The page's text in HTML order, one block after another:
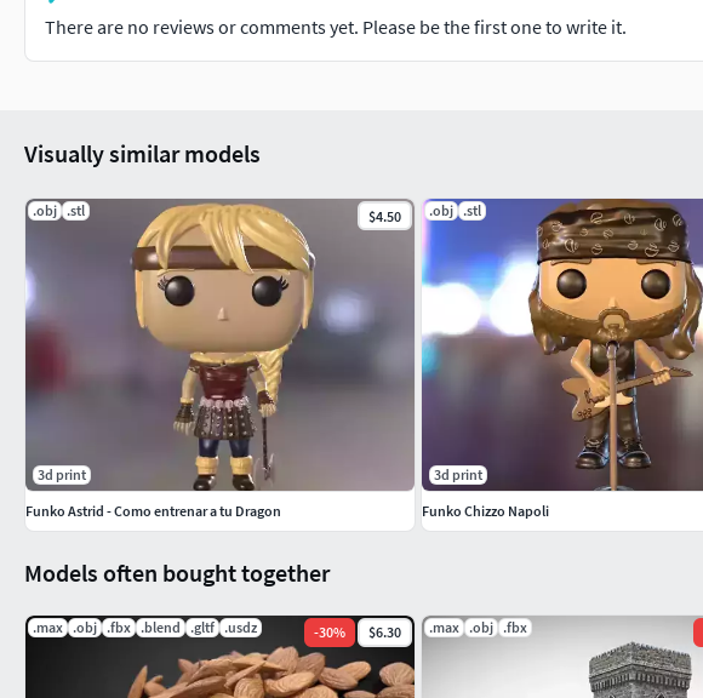
There are no reviews or comments yet. Please be the first one to write it.
Models often bought together
.max .obj .fbx .blend .gltf .usdz -30% $6.30 .max .obj .fbx
Visually similar models
.obj .stl $4.50
3d print
Funko Astrid - Como entrenar a tu Dragon
.obj .stl
3d print
Funko Chizzo Napoli